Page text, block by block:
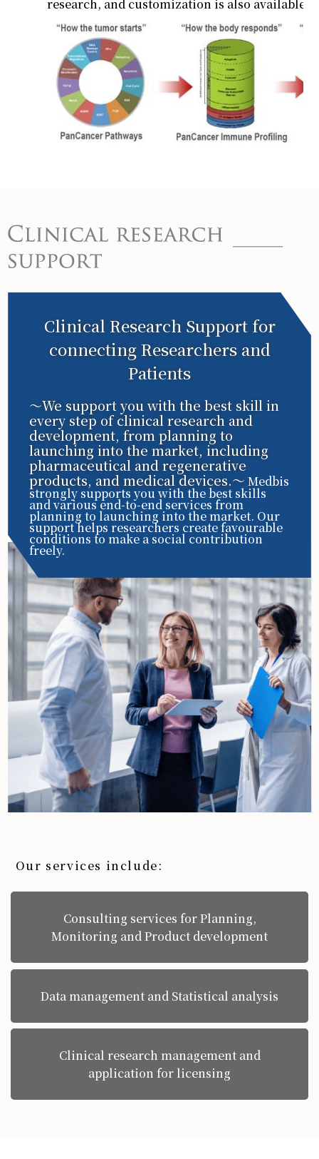
research, and customization is also available.
Clinical Research Support for
connecting Researchers and
Patients
〜We support you with the best skill in
every step of clinical research and
development, from planning to
launching into the market, including
pharmaceutical and regenerative
products, and medical devices.〜 Medbis
strongly supports you with the best skills
and various end-to-end services from
planning to launching into the market. Our
support helps researchers create favourable
conditions to make a social contribution
freely.
Our services include:
Consulting services for Planning,
Monitoring and Product development
Data management and Statistical analysis
Clinical research management and
application for licensing